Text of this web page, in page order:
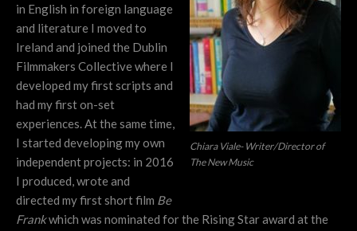
Chiara Viale- Writer/Director of
The New Music
in English in foreign language
and literature I moved to
Ireland and joined the Dublin
Filmmakers Collective where I
developed my first scripts and
had my first on-set
experiences. At the same time,
I started developing my own
independent projects: in 2016
I produced, wrote and
directed my first short film Be
Frankwhich was nominated for the Rising Star award at the